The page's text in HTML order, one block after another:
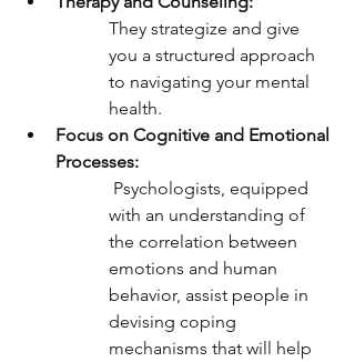
They strategize and give
you a structured approach
to navigating your mental
health.
Focus on Cognitive and Emotional
Processes:
with an understanding of
the correlation between
emotions and human
behavior, assist people in
devising coping
mechanisms that will help